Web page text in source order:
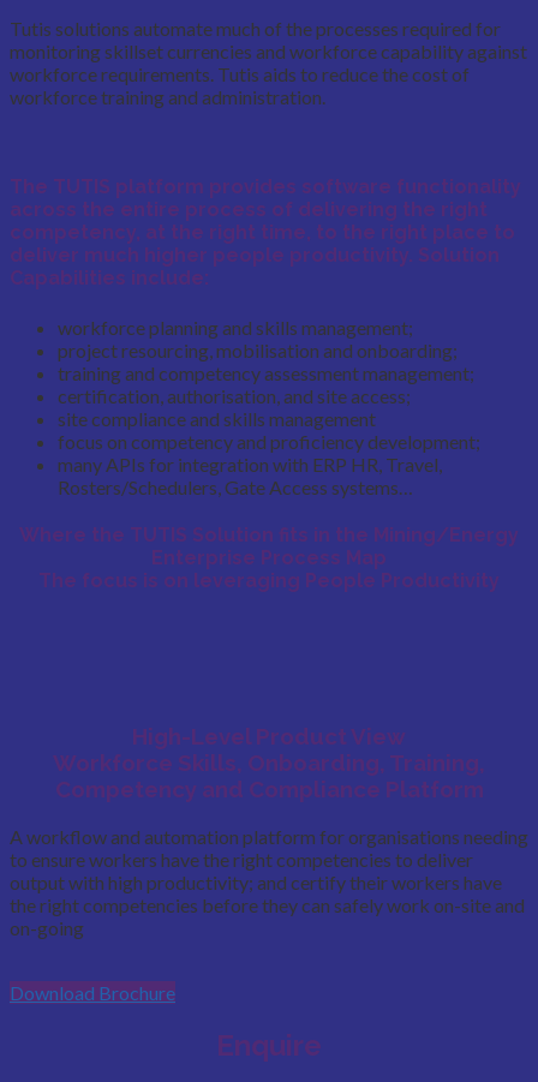
Tutis solutions automate much of the processes required for
monitoring skillset currencies and workforce capability against
workforce requirements. Tutis aids to reduce the cost of
workforce training and administration.
The TUTIS platform provides software functionality
across the entire process of delivering the right
competency, at the right time, to the right place to
deliver much higher people productivity. Solution
Capabilities include:
workforce planning and skills management;
project resourcing, mobilisation and onboarding;
training and competency assessment management;
certification, authorisation, and site access;
site compliance and skills management
focus on competency and proficiency development;
many APIs for integration with ERP HR, Travel,
Rosters/Schedulers, Gate Access systems…
Where the TUTIS Solution fits in the Mining/Energy
Enterprise Process Map
The focus is on leveraging People Productivity
High-Level Product View
Workforce Skills, Onboarding, Training,
Competency and Compliance Platform
A workflow and automation platform for organisations needing
to ensure workers have the right competencies to deliver
output with high productivity; and certify their workers have
the right competencies before they can safely work on-site and
on-going
Download Brochure
Enquire